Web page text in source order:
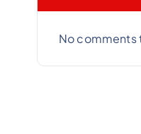
No comments